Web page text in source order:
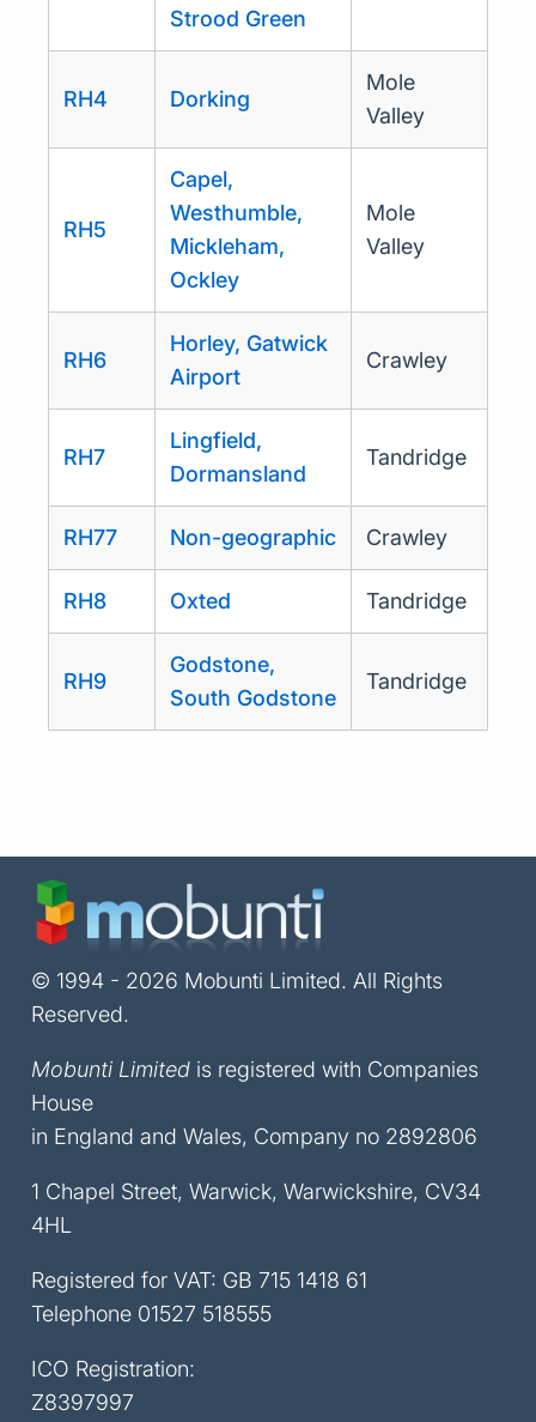
Strood Green
RH4 Dorking
Mole
Valley
RH5
Capel,
Westhumble,
Mickleham,
Ockley
Mole
Valley
RH6
Horley, Gatwick
Airport
Crawley
RH7
Lingfield,
Dormansland
Tandridge
RH77 Non-geographic Crawley
RH8 Oxted Tandridge
RH9
Godstone,
South Godstone
Tandridge
© 1994 - 2026 Mobunti Limited. All Rights
Reserved.
Mobunti Limited is registered with Companies
House
in England and Wales, Company no 2892806
1 Chapel Street, Warwick, Warwickshire, CV34
4HL
Registered for VAT: GB 715 1418 61
Telephone 01527 518555
ICO Registration:
Z8397997